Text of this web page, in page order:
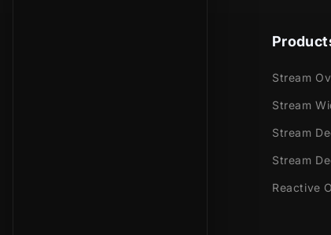
Stream
Stream
Stream
Stream
Reactive